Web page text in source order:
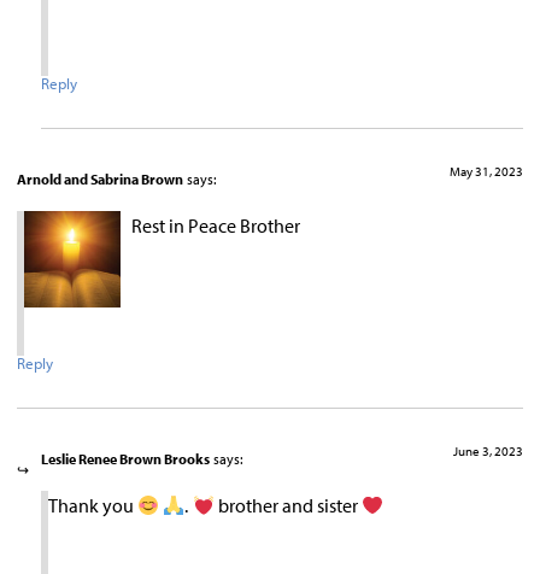
Reply
Arnold and Sabrina Brown says: May 31, 2023
Rest in Peace Brother
Reply
Leslie Renee Brown Brooks says: June 3, 2023
Thank you . brother and sister